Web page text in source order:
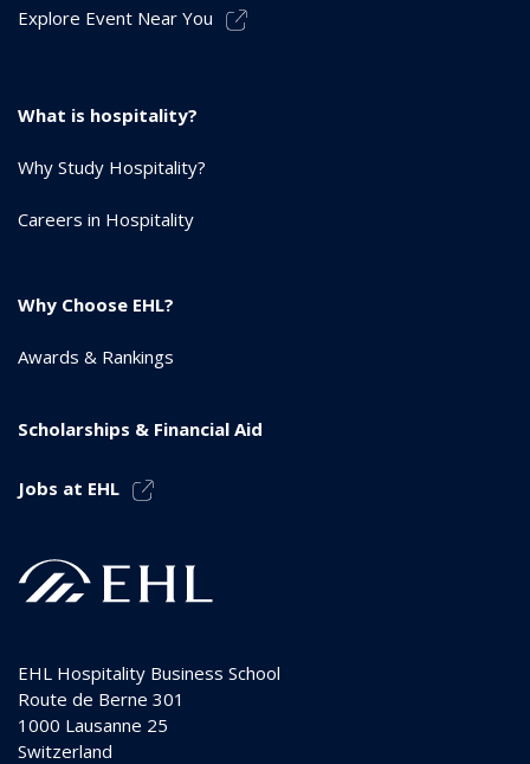
Explore Event Near You
What is hospitality?
Why Study Hospitality?
Careers in Hospitality
Why Choose EHL?
Awards & Rankings
Scholarships & Financial Aid
Jobs at EHL
EHL Hospitality Business School
Route de Berne 301
1000 Lausanne 25
Switzerland